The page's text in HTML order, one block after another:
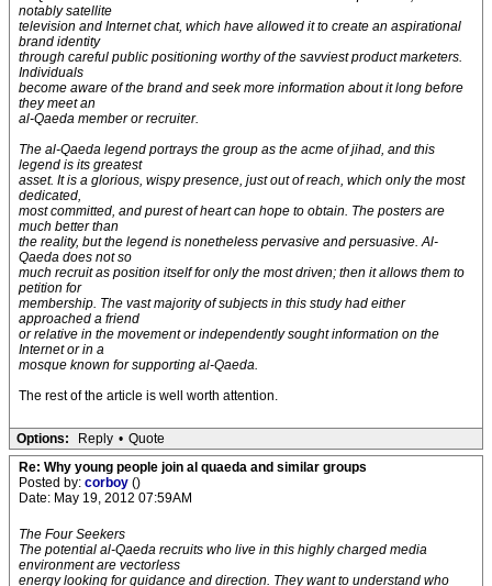
notably satellite
television and Internet chat, which have allowed it to create an aspirational
brand identity
through careful public positioning worthy of the savviest product marketers.
Individuals
become aware of the brand and seek more information about it long before
they meet an
al-Qaeda member or recruiter.
The al-Qaeda legend portrays the group as the acme of jihad, and this
legend is its greatest
asset. It is a glorious, wispy presence, just out of reach, which only the most
dedicated,
most committed, and purest of heart can hope to obtain. The posters are
much better than
the reality, but the legend is nonetheless pervasive and persuasive. Al-
Qaeda does not so
much recruit as position itself for only the most driven; then it allows them to
petition for
membership. The vast majority of subjects in this study had either
approached a friend
or relative in the movement or independently sought information on the
Internet or in a
mosque known for supporting al-Qaeda.
The rest of the article is well worth attention.
Options: Reply • Quote
Re: Why young people join al quaeda and similar groups
Posted by: corboy ()
Date: May 19, 2012 07:59AM
The Four Seekers
The potential al-Qaeda recruits who live in this highly charged media
environment are vectorless
energy looking for guidance and direction. They want to understand who